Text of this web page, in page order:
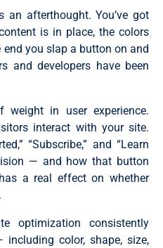
an afterthought. You’ve got
is in place, the colors
you slap a button on and
and developers have been
in user experience.
interact with your site.
“Subscribe,” and “Learn
— and how that button
a real effect on whether
optimization consistently
color, shape, size,